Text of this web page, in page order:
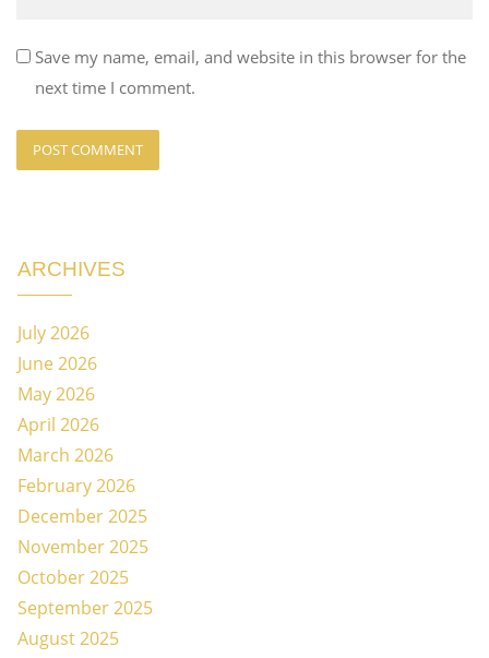
Save my name, email, and website in this browser for the
next time I comment.
ARCHIVES
July 2026
June 2026
May 2026
April 2026
March 2026
February 2026
December 2025
November 2025
October 2025
September 2025
August 2025